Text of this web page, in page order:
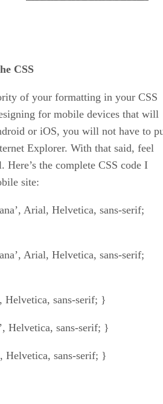
CSS
of your formatting in your CSS
for mobile devices that will
or iOS, you will not have to
Explorer. With that said, feel
Here’s the complete CSS code I
site:
Arial, Helvetica, sans-serif;
Arial, Helvetica, sans-serif;
sans-serif; }
Helvetica, sans-serif; }
sans-serif; }